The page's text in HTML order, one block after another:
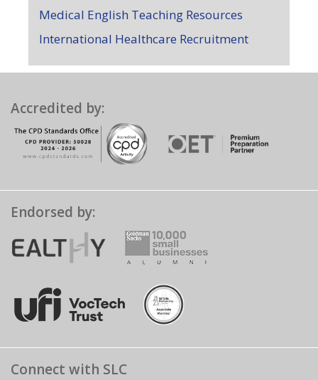
Medical English Teaching Resources
International Healthcare Recruitment
Accredited by:
Endorsed by:
Connect with SLC